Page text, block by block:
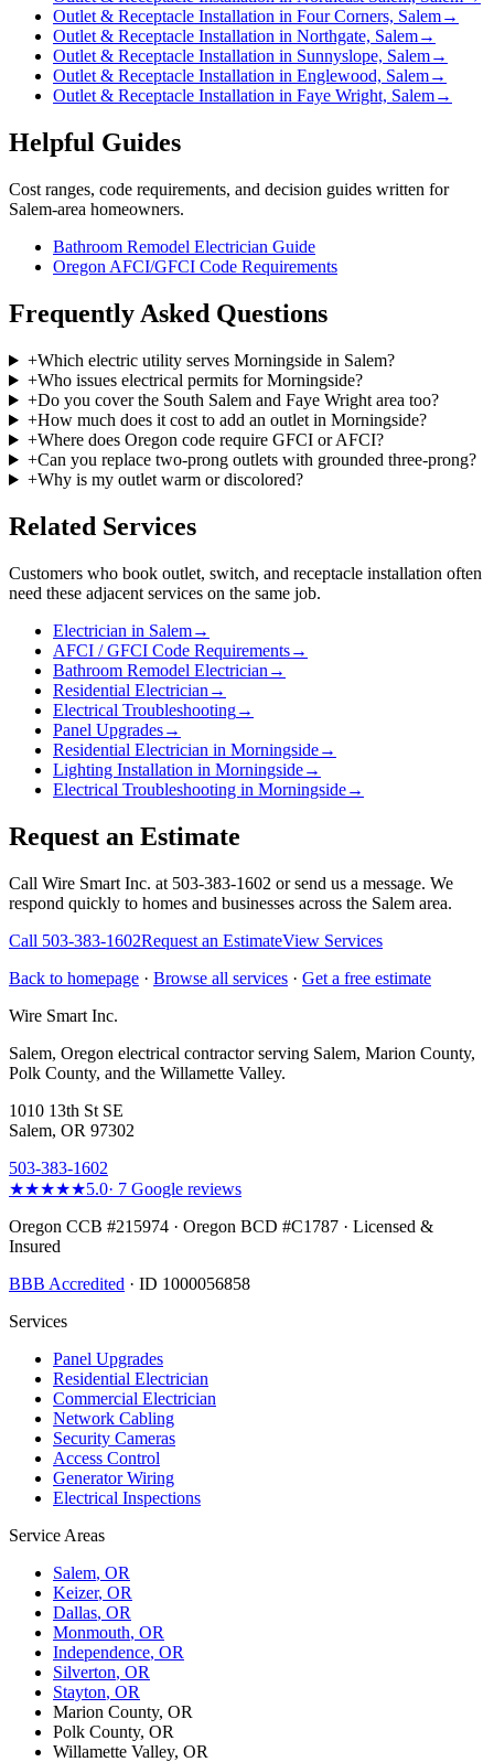
Outlet & Receptacle Installation in Four Corners, Salem→
Outlet & Receptacle Installation in Northgate, Salem→
Outlet & Receptacle Installation in Sunnyslope, Salem→
Outlet & Receptacle Installation in Englewood, Salem→
Outlet & Receptacle Installation in Faye Wright, Salem→
Helpful Guides
Cost ranges, code requirements, and decision guides written for
Salem-area homeowners.
Bathroom Remodel Electrician Guide
Oregon AFCI/GFCI Code Requirements
Frequently Asked Questions
+Which electric utility serves Morningside in Salem?
+Who issues electrical permits for Morningside?
+Do you cover the South Salem and Faye Wright area too?
+How much does it cost to add an outlet in Morningside?
+Where does Oregon code require GFCI or AFCI?
+Can you replace two-prong outlets with grounded three-prong?
+Why is my outlet warm or discolored?
Related Services
Customers who book outlet, switch, and receptacle installation often
need these adjacent services on the same job.
Electrician in Salem→
AFCI / GFCI Code Requirements→
Bathroom Remodel Electrician →
Residential Electrician →
Electrical Troubleshooting→
Panel Upgrades→
Residential Electrician in Morningside→
Lighting Installation in Morningside→
Electrical Troubleshooting in Morningside→
Request an Estimate
Call Wire Smart Inc. at 503-383-1602 or send us a message. We
respond quickly to homes and businesses across the Salem area.
Call 503-383-1602Request an EstimateView Services
Back to homepage · Browse all services · Get a free estimate
Wire Smart Inc.
Salem, Oregon electrical contractor serving Salem, Marion County,
Polk County, and the Willamette Valley.
1010 13th St SE
Salem, OR 97302
503-383-1602
★★★★★5.0· 7 Google reviews
Oregon CCB #215974 · Oregon BCD #C1787 · Licensed &
Insured
BBB Accredited · ID 1000056858
Services
Panel Upgrades
Residential Electrician
Commercial Electrician
Network Cabling
Security Cameras
Access Control
Generator Wiring
Electrical Inspections
Service Areas
Salem, OR
Keizer, OR
Dallas, OR
Monmouth, OR
Independence, OR
Silverton, OR
Stayton, OR
Marion County, OR
Polk County, OR
Willamette Valley, OR